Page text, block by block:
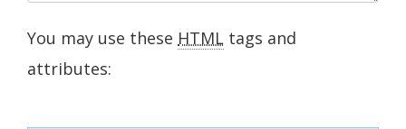
You may use these HTML tags and
attributes: